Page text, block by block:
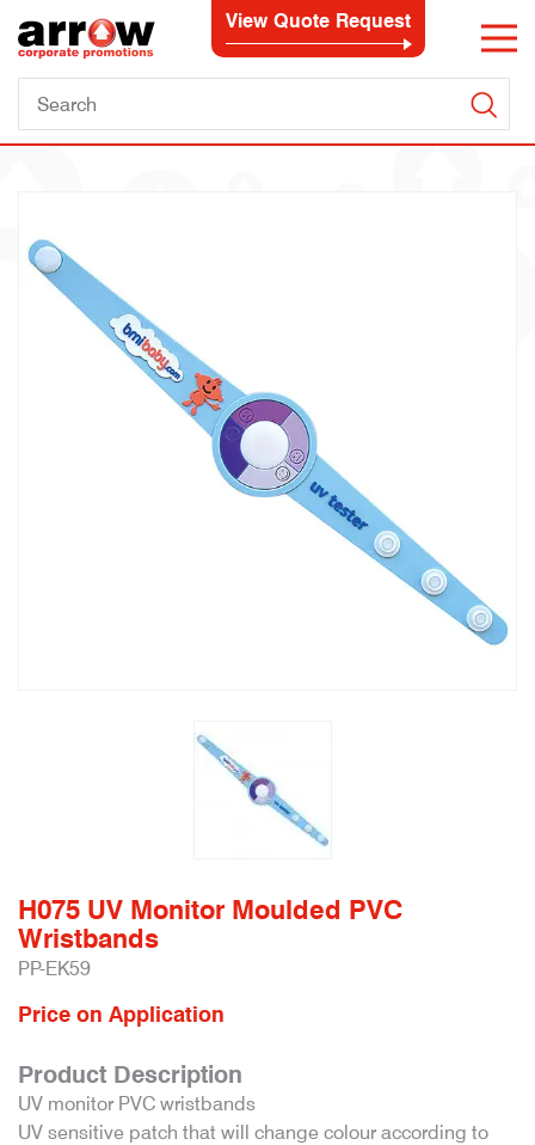
View Quote Request
H075 UV Monitor Moulded PVC
Wristbands
PP-EK59
Price on Application
Product Description
UV monitor PVC wristbands
UV sensitive patch that will change colour according to